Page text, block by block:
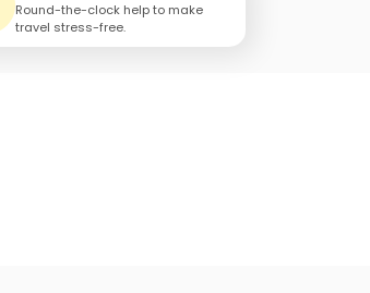
Round-the-clock help to make
travel stress-free.